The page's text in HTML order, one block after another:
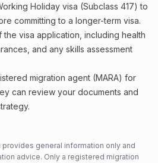
Holiday visa (Subclass 417) to
committing to a longer-term visa.
visa application, including health
and any skills assessment
migration agent (MARA) for
can review your documents and
provides general information only and
advice. Only a registered migration